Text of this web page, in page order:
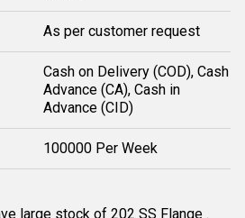
As per customer request
Cash on Delivery (COD), Cash
Advance (CA), Cash in
Advance (CID)
100000 Per Week
large stock of 202 SS Flange .